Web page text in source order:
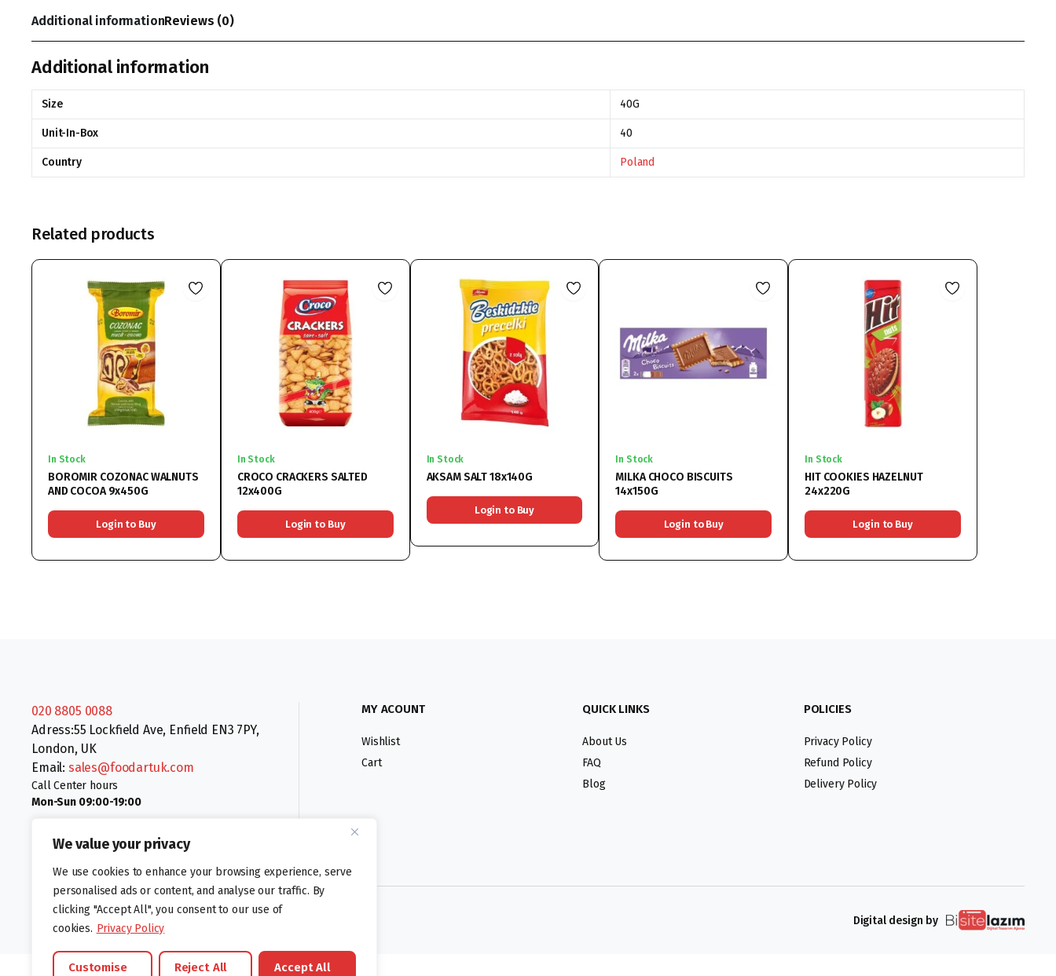
We value your privacy
We use cookies to enhance your browsing experience, serve
personalised ads or content, and analyse our traffic. By
clicking "Accept All", you consent to our use of
cookies. Privacy Policy
Customise Reject All Accept All
Additional informationReviews (0)
Additional information
Size 40G
Unit-In-Box 40
Country Poland
Related products
In Stock
BOROMIR COZONAC WALNUTS
AND COCOA 9x450G
Login to Buy
In Stock
CROCO CRACKERS SALTED
12x400G
Login to Buy
In Stock
AKSAM SALT 18x140G
Login to Buy
In Stock
MILKA CHOCO BISCUITS
14x150G
Login to Buy
In Stock
HIT COOKIES HAZELNUT
24x220G
Login to Buy
020 8805 0088
Adress:55 Lockfield Ave, Enfield EN3 7PY,
London, UK
Email: sales@foodartuk.com
Call Center hours
Mon-Sun 09:00-19:00
MY ACOUNT
Wishlist
Cart
QUICK LINKS
About Us
FAQ
Blog
POLICIES
Privacy Policy
Refund Policy
Delivery Policy
Follow us: Digital design by